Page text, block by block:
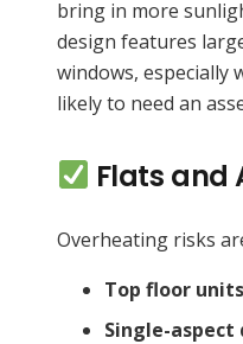
bring in more
design features
windows, especially
likely to need an
Flats and
Overheating risks
Top floor units
Single-